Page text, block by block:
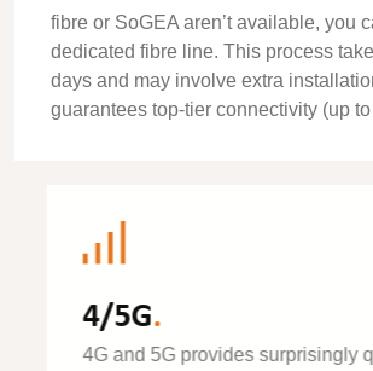
fibre or SoGEA aren’t available, you
dedicated fibre line. This process
days and may involve extra
guarantees top-tier connectivity (up
4/5G.
4G and 5G provides surprisingly